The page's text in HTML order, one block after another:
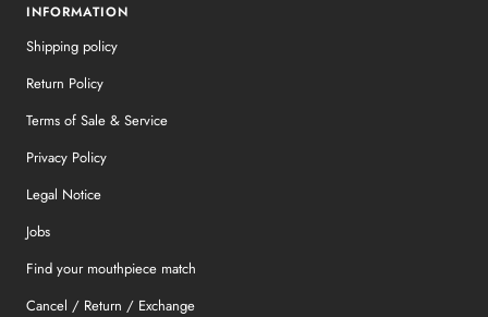
INFORMATION
Shipping policy
Return Policy
Terms of Sale & Service
Privacy Policy
Legal Notice
Jobs
Find your mouthpiece match
Cancel / Return / Exchange